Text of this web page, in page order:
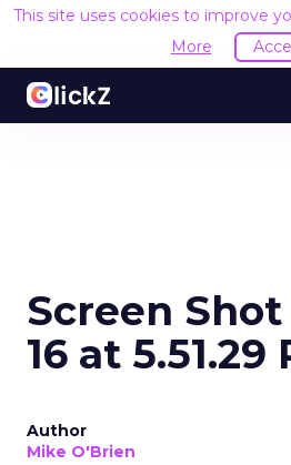
This site uses cookies to improve
More
Screen Shot
16 at 5.51.29
Author
Mike O'Brien